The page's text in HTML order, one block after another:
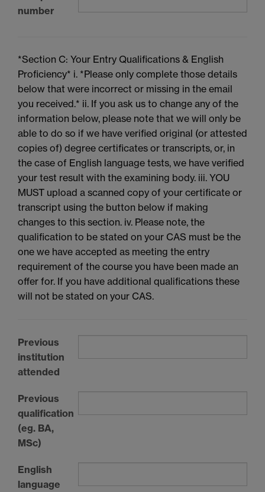
number
*Section C: Your Entry Qualifications & English
Proficiency* i. *Please only complete those details
below that were incorrect or missing in the email
you received.* ii. If you ask us to change any of the
information below, please note that we will only be
able to do so if we have verified original (or attested
copies of) degree certificates or transcripts, or, in
the case of English language tests, we have verified
your test result with the examining body. iii. YOU
MUST upload a scanned copy of your certificate or
transcript using the button below if making
changes to this section. iv. Please note, the
qualification to be stated on your CAS must be the
one we have accepted as meeting the entry
requirement of the course you have been made an
offer for. If you have additional qualifications these
will not be stated on your CAS.
Previous
institution
attended
Previous
qualification
(eg. BA,
MSc)
English
language